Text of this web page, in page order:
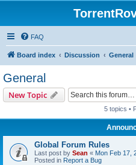
FAQ
Board index Discussion General
General
New Topic
5 topics •
Global Forum Rules
Last post by Sean « Mon Feb 17,
Posted in Report a Bug